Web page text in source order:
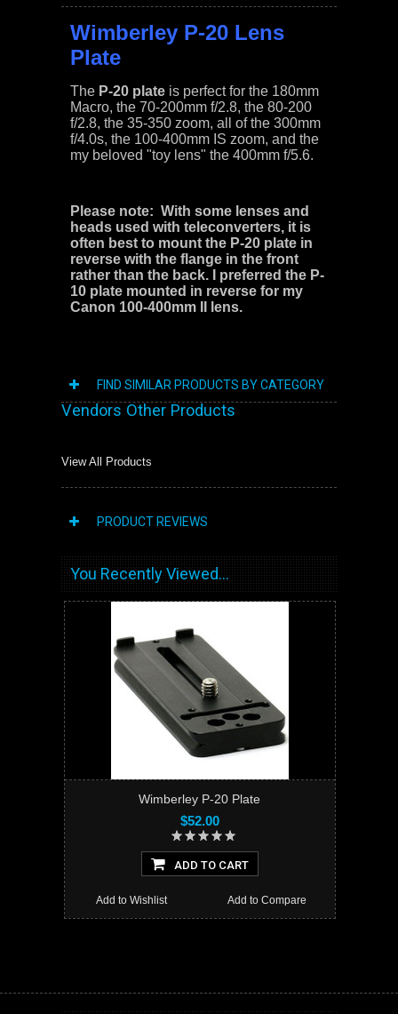
Wimberley P-20 Lens
Plate
The P-20 plate is perfect for the 180mm
Macro, the 70-200mm f/2.8, the 80-200
f/2.8, the 35-350 zoom, all of the 300mm
f/4.0s, the 100-400mm IS zoom, and the
my beloved "toy lens" the 400mm f/5.6.
Please note: With some lenses and
heads used with teleconverters, it is
often best to mount the P-20 plate in
reverse with the flange in the front
rather than the back. I preferred the P-
10 plate mounted in reverse for my
Canon 100-400mm II lens.
FIND SIMILAR PRODUCTS BY CATEGORY
Vendors Other Products
View All Products
PRODUCT REVIEWS
You Recently Viewed...
Wimberley P-20 Plate
$52.00
ADD TO CART
Add to Compare
Add to Wishlist